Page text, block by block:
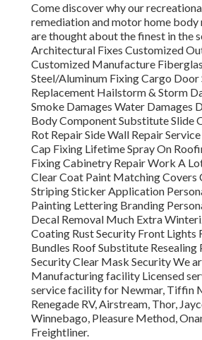
Come discover why our
remediation and motor home body
are thought about the finest in the
Architectural Fixes Customized
Customized Manufacture
Steel/Aluminum Fixing Cargo Door
Replacement Hailstorm & Storm
Smoke Damages Water Damages
Body Component Substitute Slide
Rot Repair Side Wall Repair
Cap Fixing Lifetime Spray On
Fixing Cabinetry Repair Work A
Clear Coat Paint Matching Covers
Striping Sticker Application
Painting Lettering Branding
Decal Removal Much Extra
Coating Rust Security Front Lights
Bundles Roof Substitute Resealing
Security Clear Mask Security We
Manufacturing facility Licensed
service facility for Newmar, Tiffin
Renegade RV, Airstream, Thor,
Winnebago, Pleasure Method,
Freightliner.